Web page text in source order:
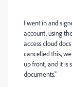
I went in and
account, using
access cloud
cancelled this,
up front, and it is
documents."